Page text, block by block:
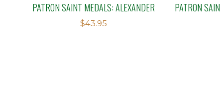
PATRON SAINT MEDALS: ALEXANDER
$43.95
PATRON